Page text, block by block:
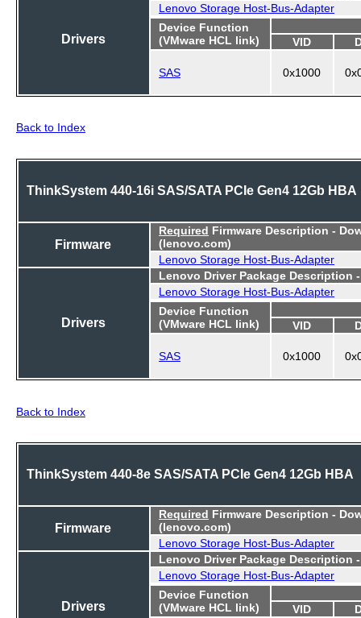
Drivers
Lenovo Storage Host-Bus-Adapter
Device Function
(VMware HCL link)
VID
SAS 0x1000
Back to Index
ThinkSystem 440-16i SAS/SATA PCIe Gen4 12Gb HBA
Firmware
Required Firmware Description -
(lenovo.com)
Lenovo Storage Host-Bus-Adapter
Drivers
Lenovo Driver Package Description
Lenovo Storage Host-Bus-Adapter
Device Function
(VMware HCL link)
VID
SAS 0x1000
Back to Index
ThinkSystem 440-8e SAS/SATA PCIe Gen4 12Gb HBA
Firmware
Required Firmware Description -
(lenovo.com)
Lenovo Storage Host-Bus-Adapter
Drivers
Lenovo Driver Package Description
Lenovo Storage Host-Bus-Adapter
Device Function
(VMware HCL link)
VID